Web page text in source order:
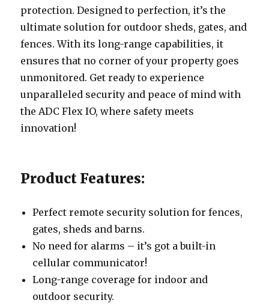
protection. Designed to perfection, it’s the
ultimate solution for outdoor sheds, gates, and
fences. With its long-range capabilities, it
ensures that no corner of your property goes
unmonitored. Get ready to experience
unparalleled security and peace of mind with
the ADC Flex IO, where safety meets
innovation!
Product Features:
Perfect remote security solution for fences,
gates, sheds and barns.
No need for alarms – it’s got a built-in
cellular communicator!
Long-range coverage for indoor and
outdoor security.